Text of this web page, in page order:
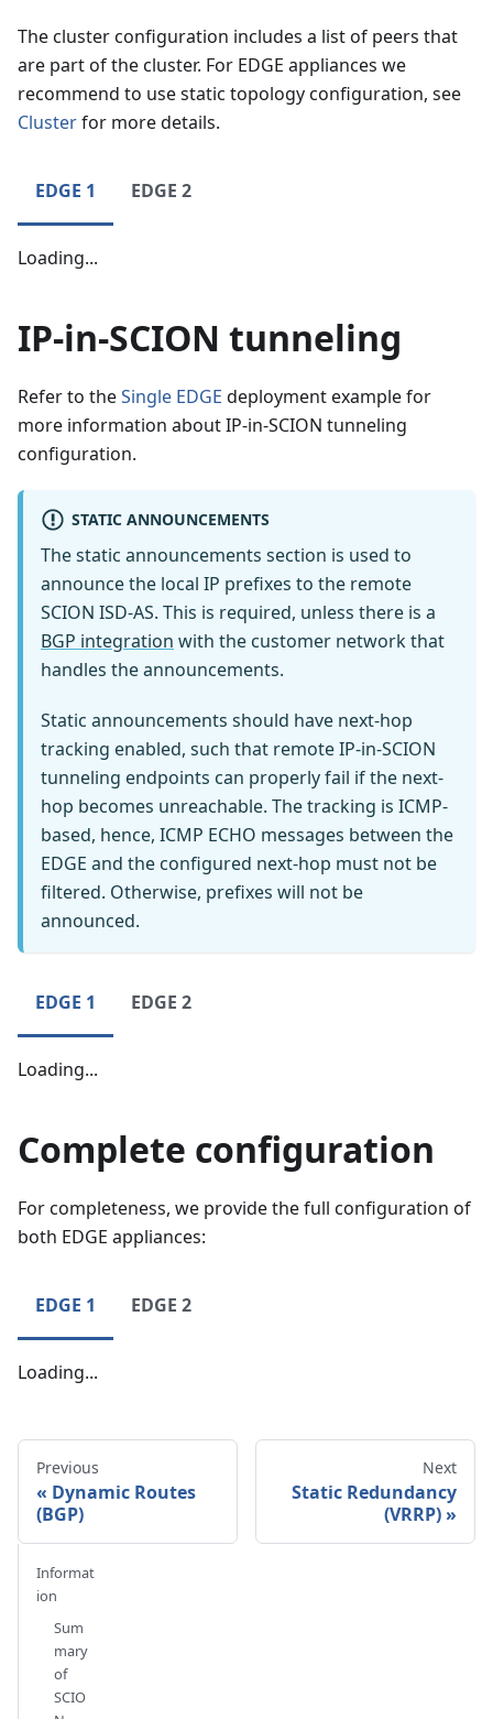
The cluster configuration includes a list of peers that
are part of the cluster. For EDGE appliances we
recommend to use static topology configuration, see
Clusterfor more details.
EDGE 1 EDGE 2
Loading...
IP-in-SCION tunneling
Refer to theSingle EDGE deployment example for
more information about IP-in-SCION tunneling
configuration.
STATIC ANNOUNCEMENTS
The static announcements section is used to
announce the local IP prefixes to the remote
SCION ISD-AS. This is required, unless there is a
BGP integration with the customer network that
handles the announcements.
Static announcements should have next-hop
tracking enabled, such that remote IP-in-SCION
tunneling endpoints can properly fail if the next-
hop becomes unreachable. The tracking is ICMP-
based, hence, ICMP ECHO messages between the
EDGE and the configured next-hop must not be
filtered. Otherwise, prefixes will not be
announced.
EDGE 1 EDGE 2
Loading...
Complete configuration
For completeness, we provide the full configuration of
both EDGE appliances:
EDGE 1 EDGE 2
Loading...
Previous
Dynamic Routes
(BGP)
Next
Static Redundancy
(VRRP)
Informat
ion
Sum
mary
of
SCIO